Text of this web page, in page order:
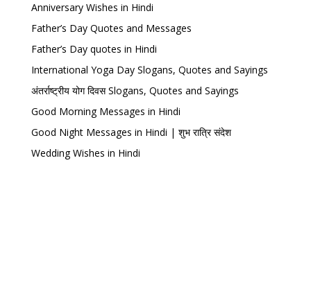
Anniversary Wishes in Hindi
Father’s Day Quotes and Messages
Father’s Day quotes in Hindi
International Yoga Day Slogans, Quotes and Sayings
अंतर्राष्ट्रीय योग दिवस Slogans, Quotes and Sayings
Good Morning Messages in Hindi
Good Night Messages in Hindi | शुभ रात्रि संदेश
Wedding Wishes in Hindi